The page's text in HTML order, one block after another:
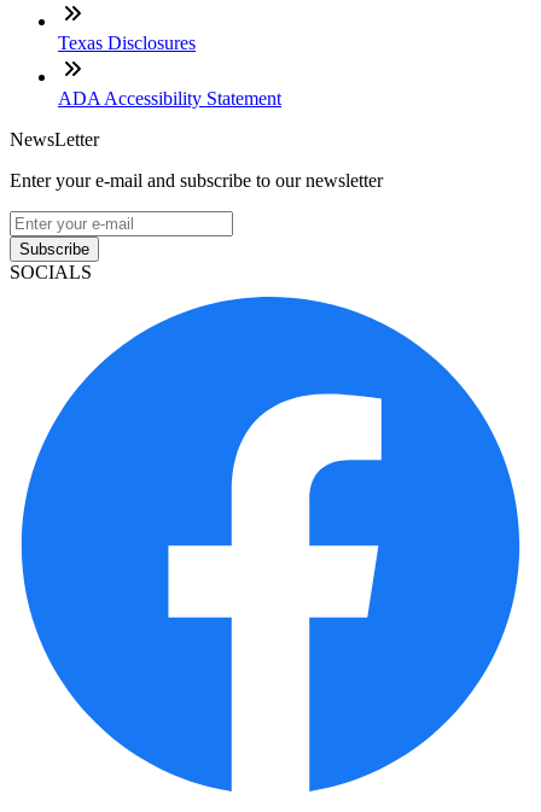
Texas Disclosures
ADA Accessibility Statement
NewsLetter
Enter your e-mail and subscribe to our newsletter
Subscribe
SOCIALS